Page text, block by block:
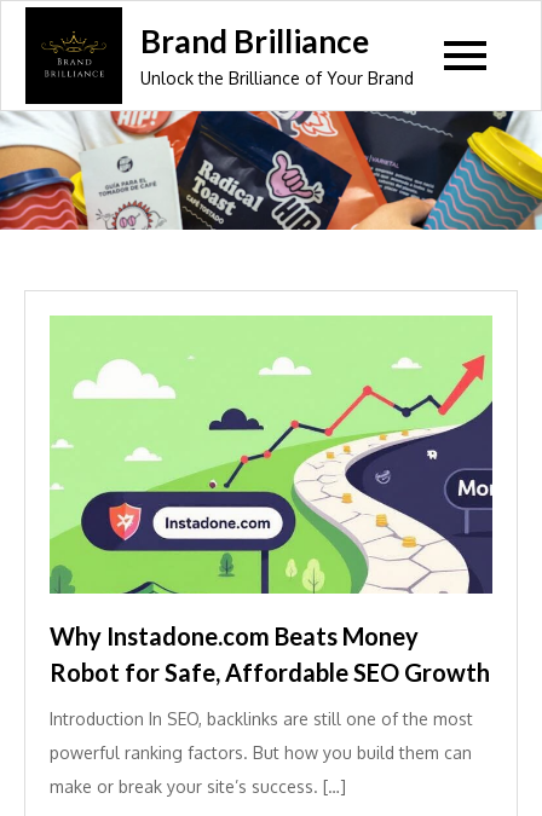
content
Brand Brilliance
Unlock the Brilliance of Your Brand
Why Instadone.com Beats Money
Robot for Safe, Affordable SEO Growth
Introduction In SEO, backlinks are still one of the most
powerful ranking factors. But how you build them can
make or break your site’s success. […]